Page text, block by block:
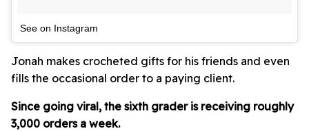
See on Instagram
Jonah makes crocheted gifts for his friends and even
fills the occasional order to a paying client.
Since going viral, the sixth grader is receiving roughly
3,000 orders a week.